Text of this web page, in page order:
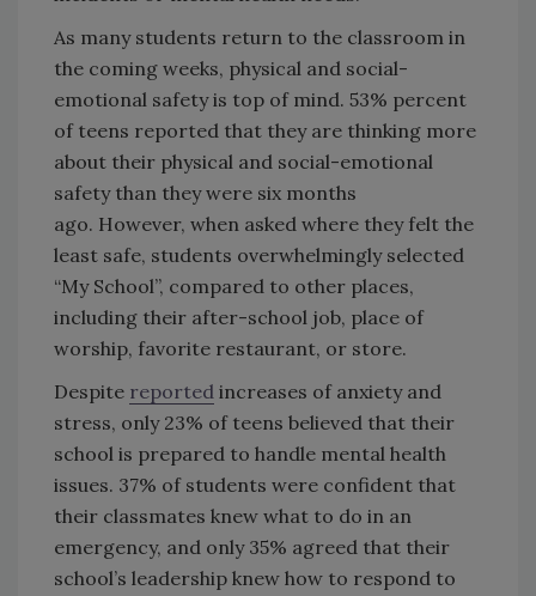
As many students return to the classroom in
the coming weeks, physical and social-
emotional safety is top of mind. 53% percent
of teens reported that they are thinking more
about their physical and social-emotional
safety than they were six months
ago. However, when asked where they felt the
least safe, students overwhelmingly selected
“My School”, compared to other places,
including their after-school job, place of
worship, favorite restaurant, or store.
Despite reported increases of anxiety and
stress, only 23% of teens believed that their
school is prepared to handle mental health
issues. 37% of students were confident that
their classmates knew what to do in an
emergency, and only 35% agreed that their
school’s leadership knew how to respond to